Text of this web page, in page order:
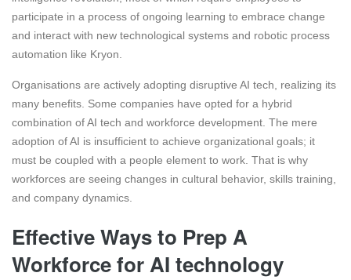
participate in a process of ongoing learning to embrace change
and interact with new technological systems and robotic process
automation like Kryon.
Organisations are actively adopting disruptive AI tech, realizing its
many benefits. Some companies have opted for a hybrid
combination of AI tech and workforce development. The mere
adoption of AI is insufficient to achieve organizational goals; it
must be coupled with a people element to work. That is why
workforces are seeing changes in cultural behavior, skills training,
and company dynamics.
Effective Ways to Prep A
Workforce for AI technology